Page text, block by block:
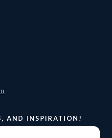
AND INSPIRATION!